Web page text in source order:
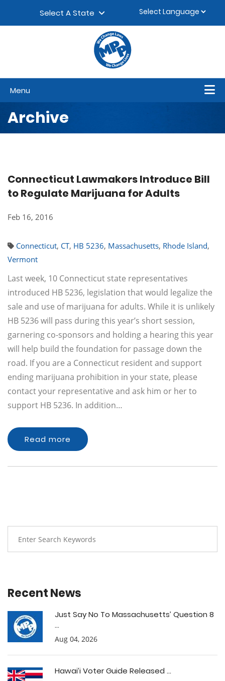
Select A State
Menu
Archive
Connecticut Lawmakers Introduce Bill
to Regulate Marijuana for Adults
Feb 16, 2016
Connecticut, CT, HB 5236, Massachusetts, Rhode Island,
Vermont
Last week, 10 Connecticut state representatives
introduced HB 5236, legislation that would legalize the
sale and use of marijuana for adults. While it is unlikely
HB 5236 will pass during this year’s short session,
garnering co-sponsors and holding a hearing this year
will help build the foundation for passage down the
road. If you are a Connecticut resident and support
ending marijuana prohibition in your state, please
contact your representative and ask him or her to
support HB 5236. In addition…
Read more
Recent News
Just Say No To Massachusetts’ Question 8
...
Aug 04, 2026
Hawai’i Voter Guide Released ...